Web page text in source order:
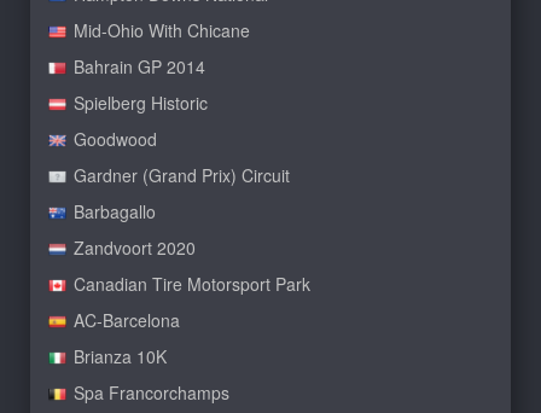
Mid-Ohio With Chicane
Bahrain GP 2014
Spielberg Historic
Goodwood
Gardner (Grand Prix) Circuit
Barbagallo
Zandvoort 2020
Canadian Tire Motorsport Park
AC-Barcelona
Brianza 10K
Spa Francorchamps